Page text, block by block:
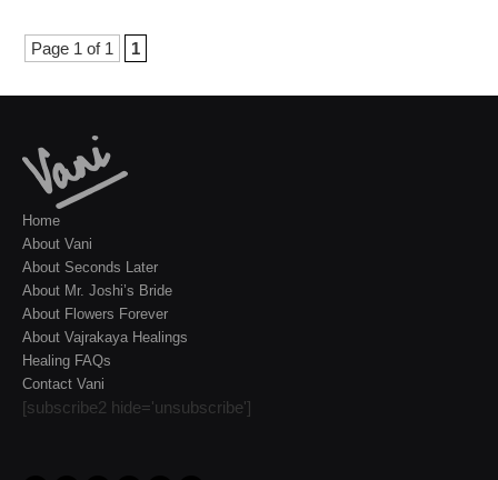
Page 1 of 1 1
Home
About Vani
About Seconds Later
About Mr. Joshi’s Bride
About Flowers Forever
About Vajrakaya Healings
Healing FAQs
Contact Vani
[subscribe2 hide='unsubscribe']